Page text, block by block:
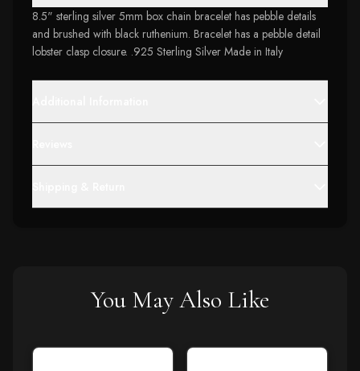
8.5" sterling silver 5mm box chain bracelet has pebble details
and brushed with black ruthenium. Bracelet has a pebble detail
lobster clasp closure. .925 Sterling Silver Made in Italy
You May Also Like